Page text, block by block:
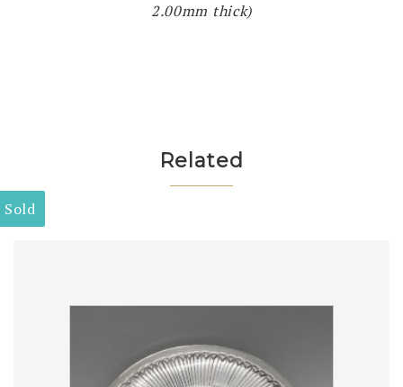
2.00mm thick)
Related
Sold